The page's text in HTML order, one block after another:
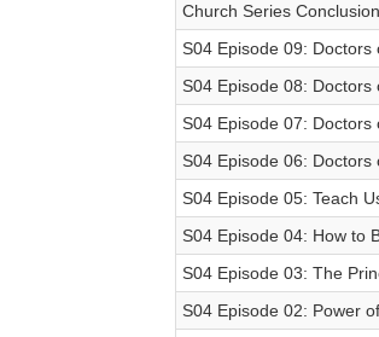
Church Series Conclusion
S04 Episode 09:
S04 Episode 08: Doctors
S04 Episode 07:
S04 Episode 06:
S04 Episode 05: Teach
S04 Episode 04: How to
S04 Episode 03: The
S04 Episode 02: Power